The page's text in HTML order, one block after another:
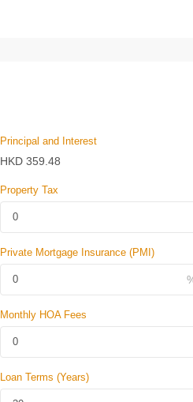
Principal and Interest
HKD 359.48
Property Tax
Private Mortgage Insurance (PMI)
Monthly HOA Fees
Loan Terms (Years)